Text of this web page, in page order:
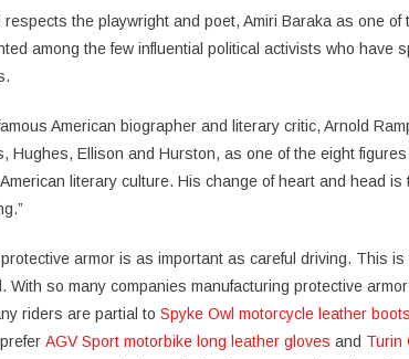
the playwright and poet, Amiri Baraka as one
among the few influential political activists who have
American biographer and literary critic, Arnold
Hughes, Ellison and Hurston, as one of the eight
literary culture. His change of heart and head
armor is as important as careful driving. This
With so many companies manufacturing protective
riders are partial to Spyke Owl motorcycle leather boots
AGV Sport motorbike long leather gloves and Turin